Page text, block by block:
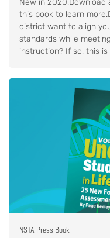
New in
this book to learn
district want to align
standards while
instruction? If so, this is
NSTA Press Book